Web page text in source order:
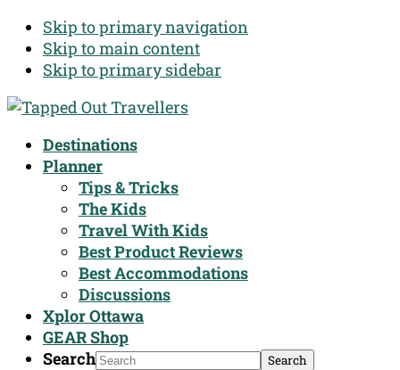
Skip to primary navigation
Skip to main content
Skip to primary sidebar
Destinations
Planner
Tips & Tricks
The Kids
Travel With Kids
Best Product Reviews
Best Accommodations
Discussions
Xplor Ottawa
GEAR Shop
Search